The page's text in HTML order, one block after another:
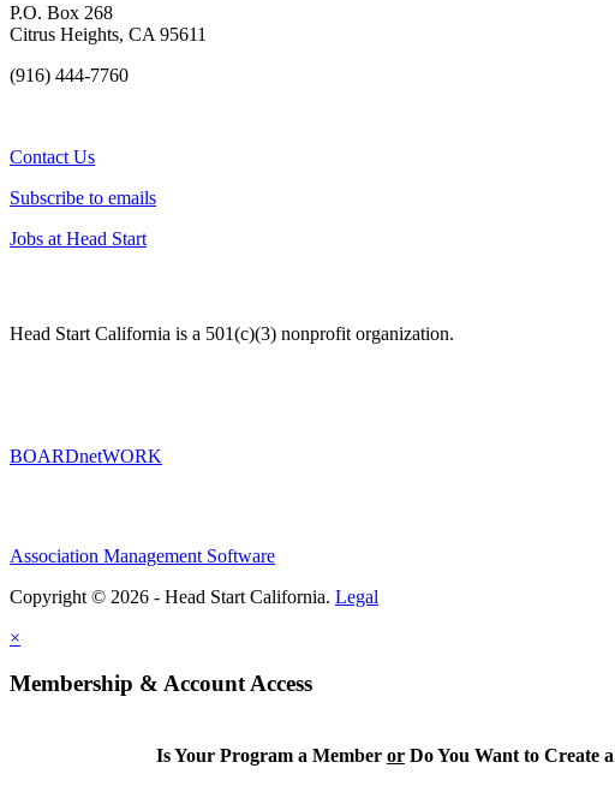
P.O. Box 268
Citrus Heights, CA 95611
(916) 444-7760
Contact Us
Subscribe to emails
Jobs at Head Start
Head Start California is a 501(c)(3) nonprofit organization.
BOARDnetWORK
Association Management Software
Copyright © 2026 - Head Start California. Legal
×
Membership & Account Access
Is Your Program a Member orDo You Want to Create